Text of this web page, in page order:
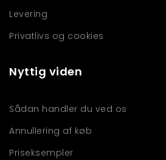
Levering
Privatlivs og cookies
Nyttig viden
Sådan handler du ved os
Annullering af køb
Priseksempler